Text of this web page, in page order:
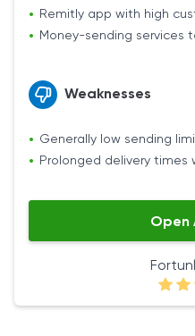
Open
Remitly app with high
Money-sending services
Weaknesses
Generally low sending
Prolonged delivery times